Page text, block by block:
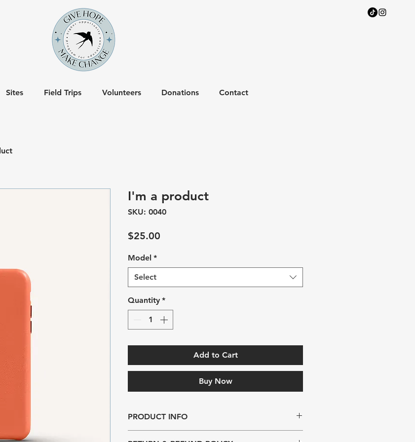
Sites Field Trips Volunteers Donations Contact
I'm a product
SKU: 0040
$25.00
Model *
Select
Quantity *
Add to Cart
Buy Now
PRODUCT INFO